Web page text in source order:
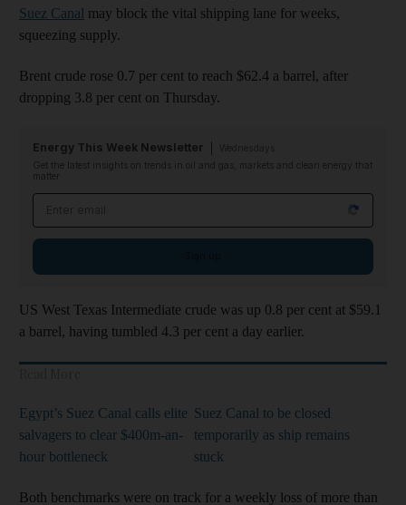
Suez Canal may block the vital shipping lane for weeks,
squeezing supply.
Brent crude rose 0.7 per cent to reach $62.4 a barrel, after
dropping 3.8 per cent on Thursday.
Energy This Week Newsletter
Get the latest insights on trends in oil and gas, markets and clean energy that
matter
US West Texas Intermediate crude was up 0.8 per cent at $59.1
a barrel, having tumbled 4.3 per cent a day earlier.
Egypt’s Suez Canal calls elite
salvagers to clear $400m-an-
hour bottleneck
Suez Canal to be closed
temporarily as ship remains
stuck
Both benchmarks were on track for a weekly loss of more than